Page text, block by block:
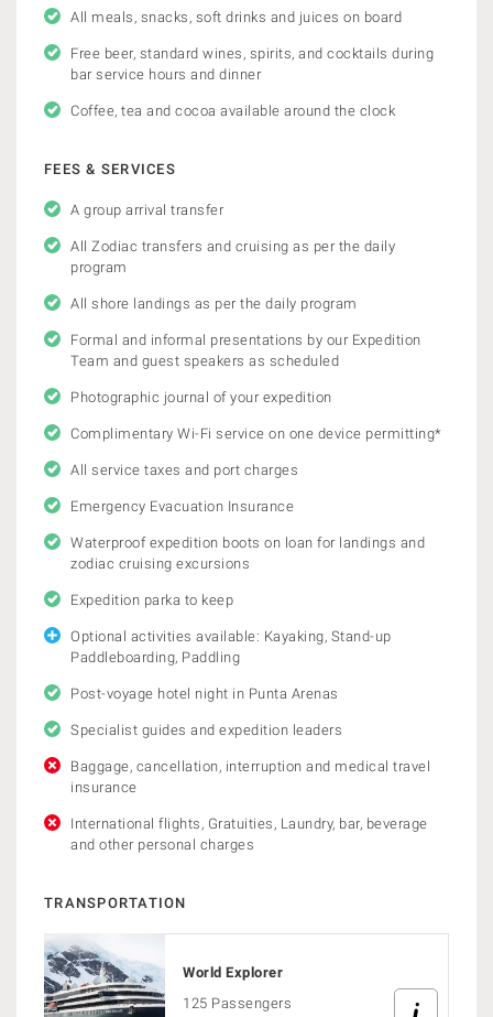
All meals, snacks, soft drinks and juices on board
Free beer, standard wines, spirits, and cocktails during
bar service hours and dinner
Coffee, tea and cocoa available around the clock
FEES & SERVICES
A group arrival transfer
All Zodiac transfers and cruising as per the daily
program
All shore landings as per the daily program
Formal and informal presentations by our Expedition
Team and guest speakers as scheduled
Photographic journal of your expedition
Complimentary Wi-Fi service on one device permitting*
All service taxes and port charges
Emergency Evacuation Insurance
Waterproof expedition boots on loan for landings and
zodiac cruising excursions
Expedition parka to keep
Optional activities available: Kayaking, Stand-up
Paddleboarding, Paddling
Post-voyage hotel night in Punta Arenas
Specialist guides and expedition leaders
Baggage, cancellation, interruption and medical travel
insurance
International flights, Gratuities, Laundry, bar, beverage
and other personal charges
TRANSPORTATION
World Explorer
125 Passengers